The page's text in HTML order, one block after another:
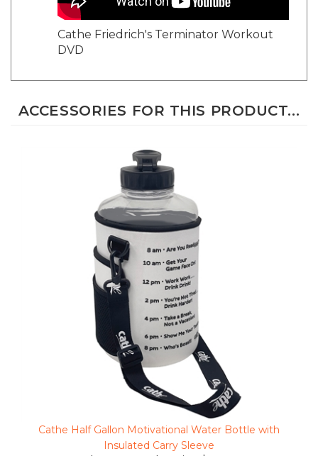
Cathe Friedrich's Terminator Workout
DVD
Cathe Half Gallon Motivational Water Bottle with
Insulated Carry Sleeve
Clearance Sale Price $12.58